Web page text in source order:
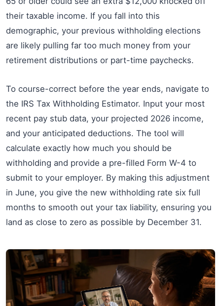
their taxable income. If you fall into this
demographic, your previous withholding elections
are likely pulling far too much money from your
retirement distributions or part-time paychecks.
To course-correct before the year ends, navigate to
the IRS Tax Withholding Estimator. Input your most
recent pay stub data, your projected 2026 income,
and your anticipated deductions. The tool will
calculate exactly how much you should be
withholding and provide a pre-filled Form W-4 to
submit to your employer. By making this adjustment
in June, you give the new withholding rate six full
months to smooth out your tax liability, ensuring you
land as close to zero as possible by December 31.